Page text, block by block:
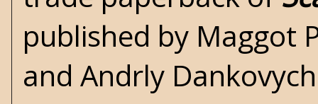
published by Maggot
and Andrly